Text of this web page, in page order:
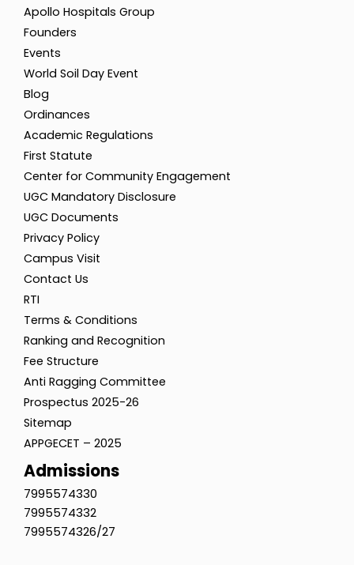
Apollo Hospitals Group
Founders
Events
World Soil Day Event
Blog
Ordinances
Academic Regulations
First Statute
Center for Community Engagement
UGC Mandatory Disclosure
UGC Documents
Privacy Policy
Campus Visit
Contact Us
RTI
Terms & Conditions
Ranking and Recognition
Fee Structure
Anti Ragging Committee
Prospectus 2025-26
Sitemap
APPGECET – 2025
Admissions
7995574330
7995574332
7995574326/27